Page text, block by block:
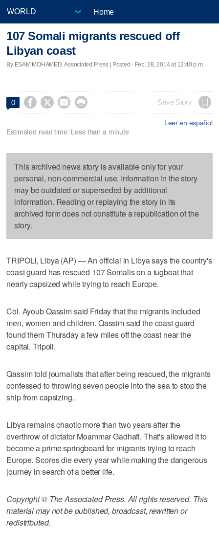
Home
107 Somali migrants rescued off
Libyan coast
By ESAM MOHAMED, Associated Press | Posted - Feb. 28, 2014 at 12:40 p.m.
0     Save Story
Leer en español
Estimated read time: Less than a minute
This archived news story is available only for your
personal, non-commercial use. Information in the story
may be outdated or superseded by additional
information. Reading or replaying the story in its
archived form does not constitute a republication of the
story.
TRIPOLI, Libya (AP) — An official in Libya says the country's
coast guard has rescued 107 Somalis on a tugboat that
nearly capsized while trying to reach Europe.
Col. Ayoub Qassim said Friday that the migrants included
men, women and children. Qassim said the coast guard
found them Thursday a few miles off the coast near the
capital, Tripoli.
Qassim told journalists that after being rescued, the migrants
confessed to throwing seven people into the sea to stop the
ship from capsizing.
Libya remains chaotic more than two years after the
overthrow of dictator Moammar Gadhafi. That's allowed it to
become a prime springboard for migrants trying to reach
Europe. Scores die every year while making the dangerous
journey in search of a better life.
Copyright © The Associated Press. All rights reserved. This
material may not be published, broadcast, rewritten or
redistributed.